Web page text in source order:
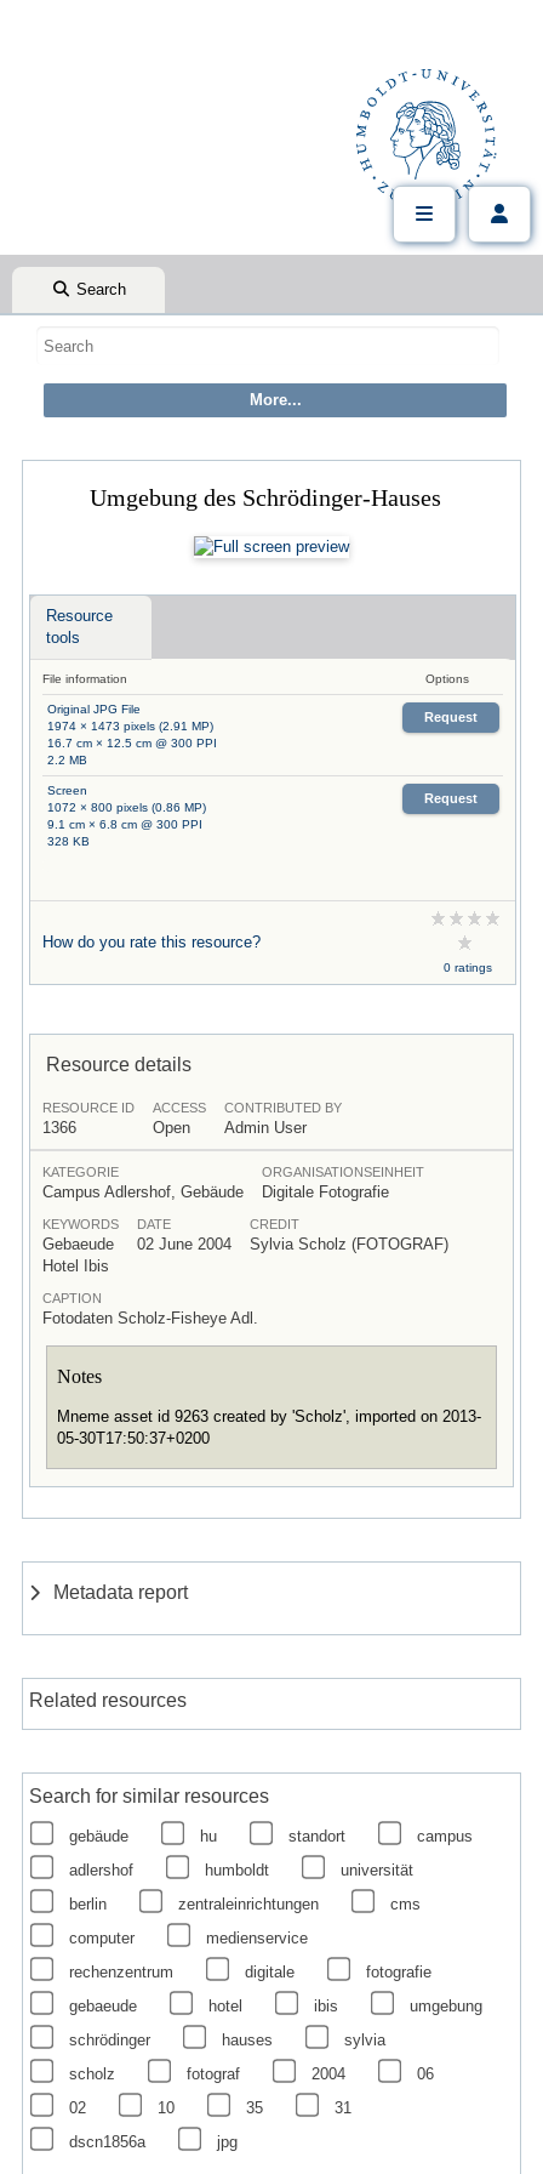
Search
Umgebung des Schrödinger-Hauses
Resource
tools
File information Options
Original JPG File
1974 × 1473 pixels (2.91 MP)
16.7 cm × 12.5 cm @ 300 PPI
2.2 MB
Request
Screen
1072 × 800 pixels (0.86 MP)
9.1 cm × 6.8 cm @ 300 PPI
328 KB
Request
How do you rate this resource?
0 ratings
Resource details
RESOURCE ID
1366
ACCESS
Open
CONTRIBUTED BY
Admin User
KATEGORIE
Campus Adlershof, Gebäude
ORGANISATIONSEINHEIT
Digitale Fotografie
KEYWORDS
Gebaeude
Hotel Ibis
DATE
02 June 2004
CREDIT
Sylvia Scholz (FOTOGRAF)
CAPTION
Fotodaten Scholz-Fisheye Adl.
Notes
Mneme asset id 9263 created by 'Scholz', imported on 2013-
05-30T17:50:37+0200
Metadata report
Related resources
Search for similar resources
gebäude hu standort
campus
adlershof
humboldt
universität
berlin
zentraleinrichtungen
cms
computer
medienservice
rechenzentrum
digitale
fotografie
gebaeude
hotel ibis
umgebung
schrödinger
hauses
sylvia
scholz
fotograf 2004
06
02
10 35
31
dscn1856a
jpg